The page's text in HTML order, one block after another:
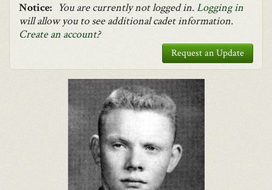
Notice: You are currently not logged in.Logging in
will allow you to see additional cadet information.
Create an account?
Request an Update